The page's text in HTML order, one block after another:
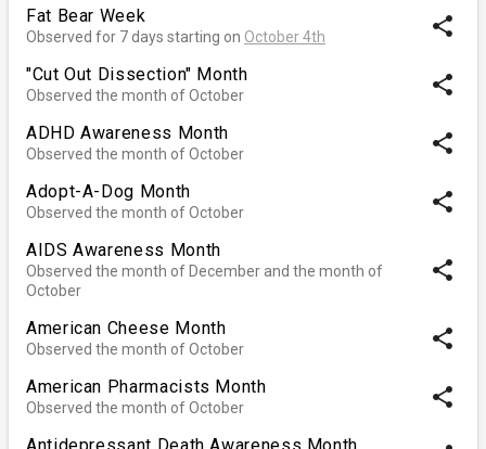
Fat Bear Week
Observed for 7 days starting on October 4th share
"Cut Out Dissection" Month
Observed the month of October share
ADHD Awareness Month
Observed the month of October share
Adopt-A-Dog Month
Observed the month of October share
AIDS Awareness Month
Observed the month of December and the month of
October
share
American Cheese Month
Observed the month of October share
American Pharmacists Month
Observed the month of October share